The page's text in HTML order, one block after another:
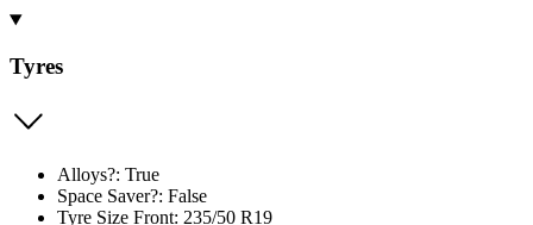
Tyres
Alloys?: True
Space Saver?: False
Tyre Size Front: 235/50 R19